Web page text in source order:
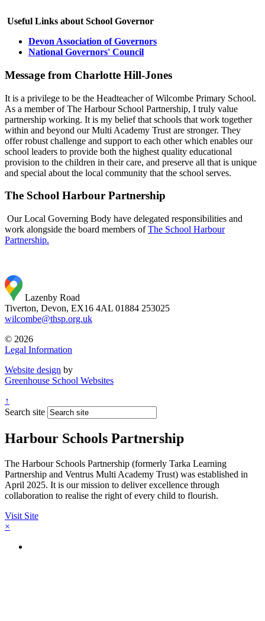
Useful Links about School Governor
Devon Association of Governors
National Governors' Council
Message from Charlotte Hill-Jones
It is a privilege to be the Headteacher of Wilcombe Primary School.
As a member of The Harbour School Partnership, I truly value
partnership working. It is my belief that schools that work together
within and beyond our Multi Academy Trust are stronger. They
offer robust challenge and support to each other which enables our
school leaders to provide both the highest quality educational
provision to the children in their care, and preserve all that is unique
and special about the local community that the school serves.
The School Harbour Partnership
Our Local Governing Body have delegated responsibilities and
work alongside the board members ofThe School Harbour
Partnership.
Lazenby Road
Tiverton, Devon, EX16 4AL 01884 253025
wilcombe@thsp.org.uk
© 2026
Legal Information
Website design by
Greenhouse School Websites
↑
Search site
Harbour Schools Partnership
The Harbour Schools Partnership (formerly Tarka Learning
Partnership and Ventrus Multi Academy Trust) was established in
April 2025. It is our mission to deliver excellence through
collaboration to realise the right of every child to flourish.
Visit Site
×